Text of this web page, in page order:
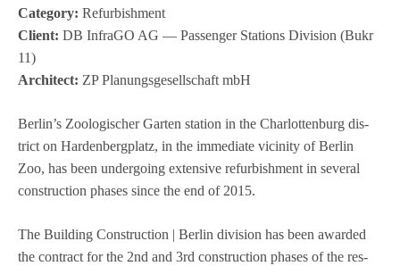
Cate­gory: Refur­bish­ment
Cli­ent: DB InfraGO AG — Pas­sen­ger Sta­ti­ons Divi­sion (Bukr
11)
Archi­tect: ZP Pla­nungs­ge­sell­schaft mbH
Ber­lin’s Zoo­lo­gi­scher Gar­ten sta­tion in the Char­lot­ten­burg dis­
trict on Har­den­berg­platz, in the imme­diate vici­nity of Ber­lin
Zoo, has been under­go­ing exten­sive refur­bish­ment in seve­ral
con­s­truc­tion pha­ses since the end of 2015.
The Buil­ding Con­s­truc­tion | Ber­lin divi­sion has been awarded
the con­tract for the 2nd and 3rd con­s­truc­tion pha­ses of the res­